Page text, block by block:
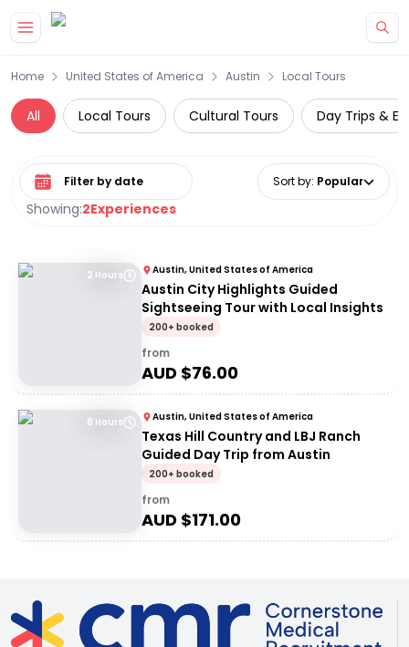
Home United States of America Austin Local Tours
All Local Tours Cultural Tours Day Trips &
Showing:2Experiences
Select date range Sort by: Popular
2 Hours Austin, United States of America
Austin City Highlights Guided
Sightseeing Tour with Local Insights
200+ booked
from
AUD $76.00
8 Hours Austin, United States of America
Texas Hill Country and LBJ Ranch
Guided Day Trip from Austin
200+ booked
from
AUD $171.00